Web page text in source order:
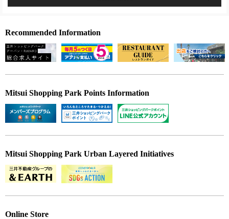
Recommended Information
Mitsui Shopping Park Points Information
Mitsui Shopping Park Urban Layered Initiatives
Online Store